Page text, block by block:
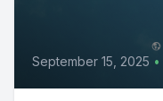
September 15, 2025 •